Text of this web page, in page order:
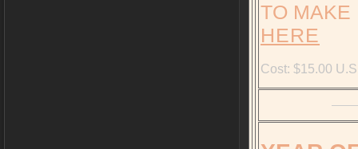
TO MAKE
HERE
Cost: $15.00